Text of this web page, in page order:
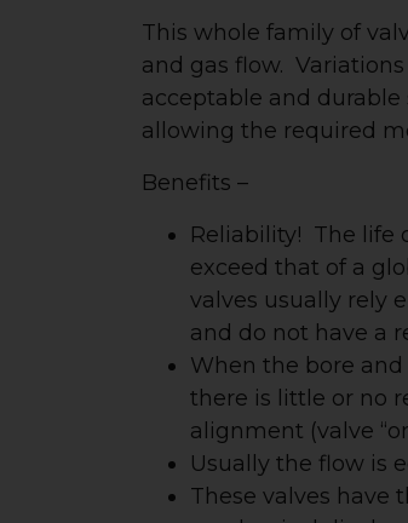
This whole family of
and gas flow.
acceptable and
allowing the required
Benefits –
Reliability! The life
exceed that of a
valves usually rely
and do not have a
When the bore
there is little or no
alignment (valve
Usually the flow is
These valves have